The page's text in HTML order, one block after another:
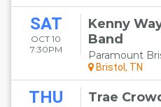
SAT
OCT 10
7:30PM
Kenny
Band
Paramount
Bristol, TN
THU Trae